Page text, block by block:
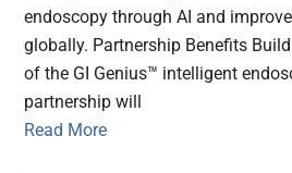
endoscopy through AI and
globally. Partnership Benefits
of the GI Genius™ intelligent
partnership will
Read More